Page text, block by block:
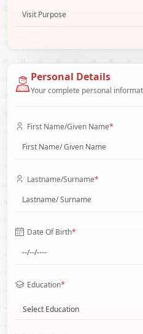
Personal Details
Your complete personal
First Name/Given Name*
Lastname/Surname*
Date Of Birth*
Education*
Select Education